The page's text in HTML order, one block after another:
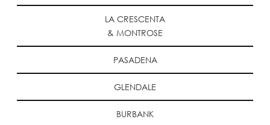
LA CRESCENTA
& MONTROSE
PASADENA
GLENDALE
BURBANK